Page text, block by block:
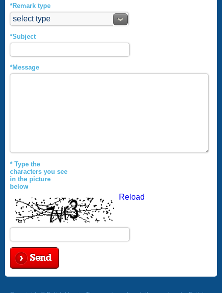
*Remark type
*Subject
*Message
* Type the
characters you see
in the picture
below
Reload
Send